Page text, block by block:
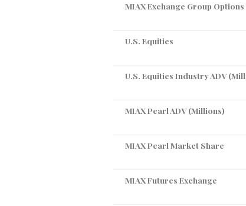
MIAX Exchange Group
U.S. Equities
U.S. Equities Industry ADV
MIAX Pearl ADV (Millions)
MIAX Pearl Market Share
MIAX Futures Exchange